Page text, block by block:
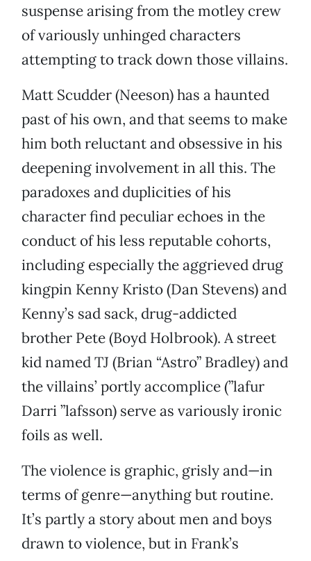
suspense arising from the motley crew
of variously unhinged characters
attempting to track down those villains.
Matt Scudder (Neeson) has a haunted
past of his own, and that seems to make
him both reluctant and obsessive in his
deepening involvement in all this. The
paradoxes and duplicities of his
character find peculiar echoes in the
conduct of his less reputable cohorts,
including especially the aggrieved drug
kingpin Kenny Kristo (Dan Stevens) and
Kenny’s sad sack, drug-addicted
brother Pete (Boyd Holbrook). A street
kid named TJ (Brian “Astro” Bradley) and
the villains’ portly accomplice (”lafur
Darri ”lafsson) serve as variously ironic
foils as well.
The violence is graphic, grisly and—in
terms of genre—anything but routine.
It’s partly a story about men and boys
drawn to violence, but in Frank’s